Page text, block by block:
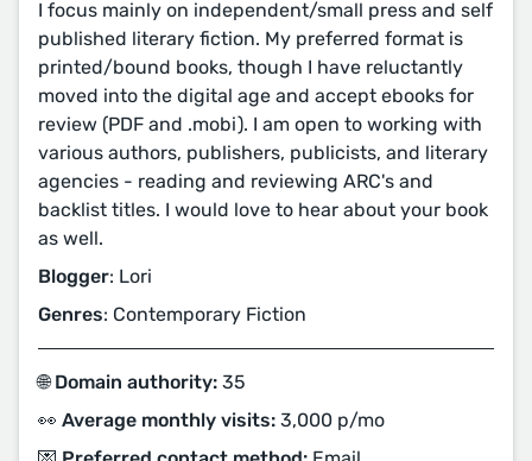
I focus mainly on independent/small press and self
published literary fiction. My preferred format is
printed/bound books, though I have reluctantly
moved into the digital age and accept ebooks for
review (PDF and .mobi). I am open to working with
various authors, publishers, publicists, and literary
agencies - reading and reviewing ARC's and
backlist titles. I would love to hear about your book
as well.
Blogger: Lori
Genres: Contemporary Fiction
🌐 Domain authority: 35
👀 Average monthly visits: 3,000 p/mo